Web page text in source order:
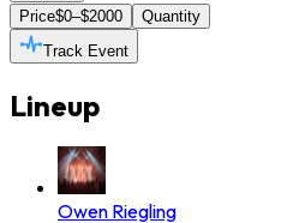
Price$0–$2000
Quantity
Track Event
Lineup
Owen Riegling